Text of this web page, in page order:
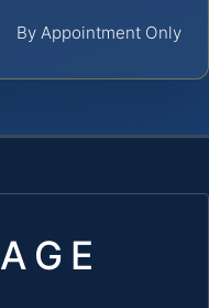
By Appointment Only